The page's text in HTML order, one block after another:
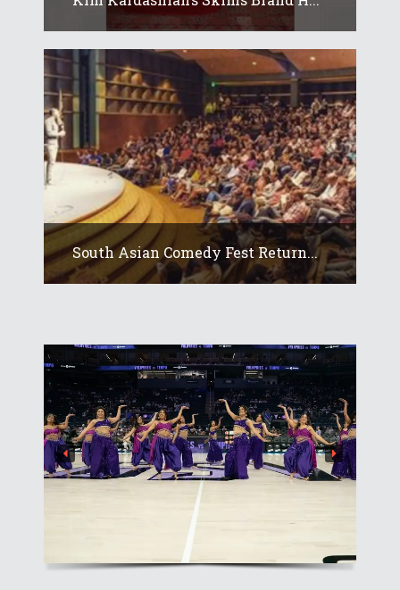
South Asian Comedy Fest Return...